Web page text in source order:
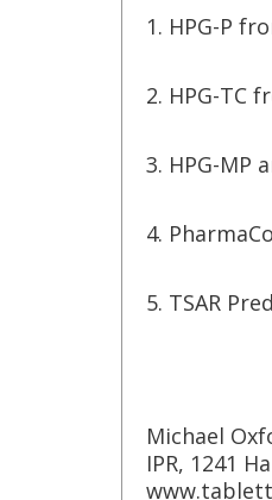
1. HPG-P
2. HPG-TC
3. HPG-MP
4.
5. TSAR
Michael
IPR, 1241